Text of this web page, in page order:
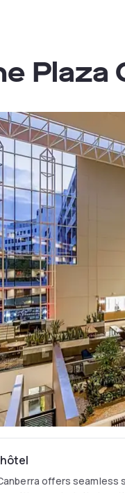
Plaza
offers seamless